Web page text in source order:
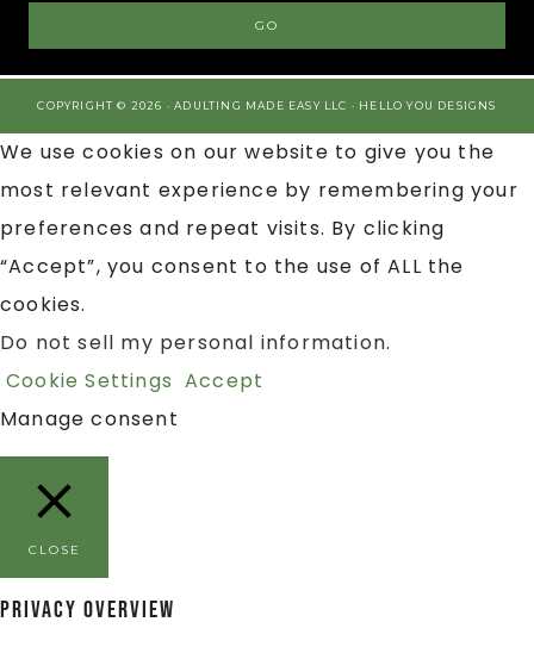
COPYRIGHT © 2026 · ADULTING MADE EASY LLC · HELLO YOU DESIGNS
We use cookies on our website to give you the
most relevant experience by remembering your
preferences and repeat visits. By clicking
“Accept”, you consent to the use of ALL the
cookies.
Do not sell my personal information.
Cookie Settings Accept
Manage consent
CLOSE
Privacy Overview